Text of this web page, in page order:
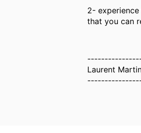
2-
that you can
Laurent